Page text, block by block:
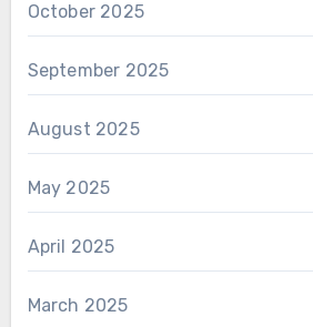
October 2025
September 2025
August 2025
May 2025
April 2025
March 2025